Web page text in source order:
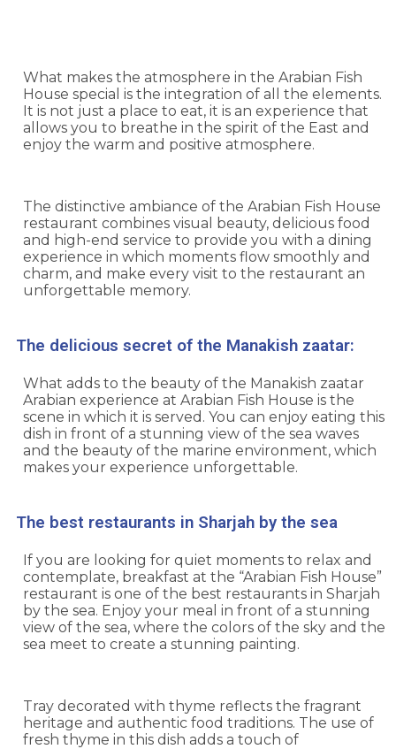
What makes the atmosphere in the Arabian Fish
House special is the integration of all the elements.
It is not just a place to eat, it is an experience that
allows you to breathe in the spirit of the East and
enjoy the warm and positive atmosphere.
The distinctive ambiance of the Arabian Fish House
restaurant combines visual beauty, delicious food
and high-end service to provide you with a dining
experience in which moments flow smoothly and
charm, and make every visit to the restaurant an
unforgettable memory.
The delicious secret of the Manakish zaatar:
What adds to the beauty of the Manakish zaatar
Arabian experience at Arabian Fish House is the
scene in which it is served. You can enjoy eating this
dish in front of a stunning view of the sea waves
and the beauty of the marine environment, which
makes your experience unforgettable.
The best restaurants in Sharjah by the sea
If you are looking for quiet moments to relax and
contemplate, breakfast at the “Arabian Fish House”
restaurant is one of the best restaurants in Sharjah
by the sea. Enjoy your meal in front of a stunning
view of the sea, where the colors of the sky and the
sea meet to create a stunning painting.
Tray decorated with thyme reflects the fragrant
heritage and authentic food traditions. The use of
fresh thyme in this dish adds a touch of